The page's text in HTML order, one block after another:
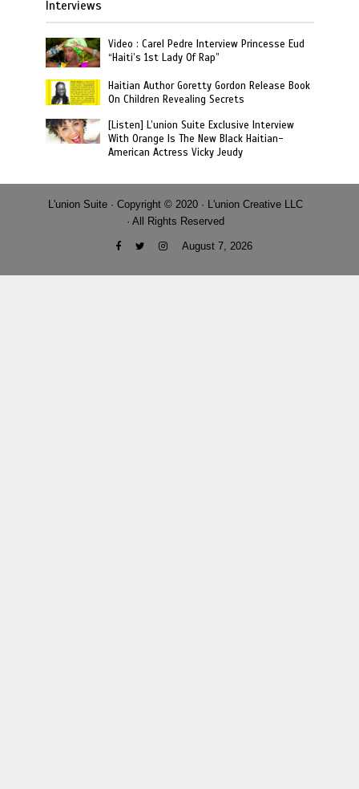
Interviews
Video : Carel Pedre Interview Princesse Eud
“Haiti’s 1st Lady Of Rap”
Haitian Author Goretty Gordon Release Book
On Children Revealing Secrets
[Listen] L’union Suite Exclusive Interview
With Orange Is The New Black Haitian-
American Actress Vicky Jeudy
L'union Suite · Copyright © 2020 · L'union Creative LLC
· All Rights Reserved
August 7, 2026